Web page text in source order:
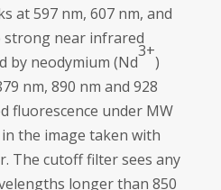
at 597 nm, 607 nm, and
strong near infrared
by neodymium (Nd
3+
)
nm, 890 nm and 928
fluorescence under MW
the image taken with
The cutoff filter sees any
longer than 850